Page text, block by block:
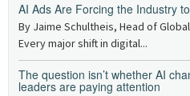
AI Ads Are Forcing the Industry
By Jaime Schultheis, Head of
Every major shift in digital...
The question isn’t whether AI
leaders are paying attention